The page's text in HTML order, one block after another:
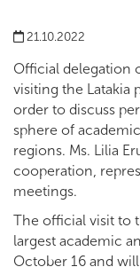
21.10.2022
Official delegation
visiting the Latakia
order to discuss
sphere of
regions. Ms. Lilia
cooperation,
meetings.
The official visit to
largest academic
October 16 and